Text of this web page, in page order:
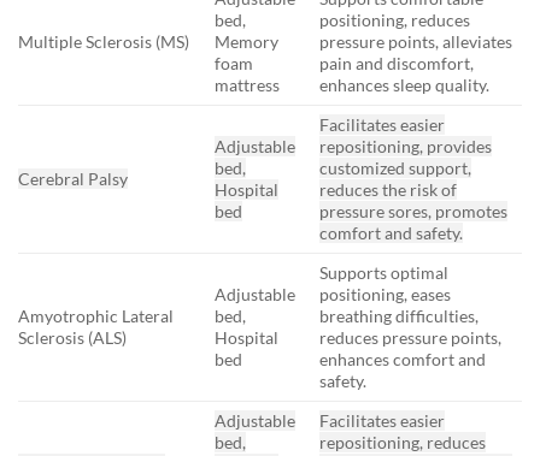
Multiple Sclerosis (MS)
bed,
Memory
foam
mattress
positioning, reduces
pressure points, alleviates
pain and discomfort,
enhances sleep quality.
Cerebral Palsy
Adjustable
bed,
Hospital
bed
Facilitates easier
repositioning, provides
customized support,
reduces the risk of
pressure sores, promotes
comfort and safety.
Amyotrophic Lateral
Sclerosis (ALS)
Adjustable
bed,
Hospital
bed
Supports optimal
positioning, eases
breathing difficulties,
reduces pressure points,
enhances comfort and
safety.
Adjustable
bed,
Facilitates easier
repositioning, reduces